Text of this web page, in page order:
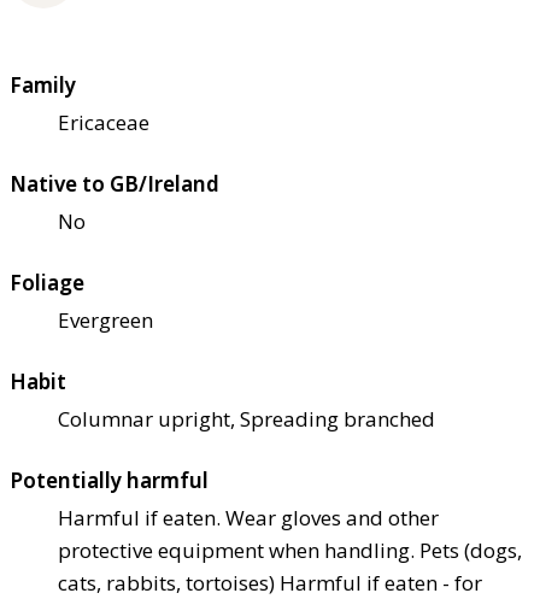
Family
Ericaceae
Native to GB/Ireland
No
Foliage
Evergreen
Habit
Columnar upright, Spreading branched
Potentially harmful
Harmful if eaten. Wear gloves and other
protective equipment when handling. Pets (dogs,
cats, rabbits, tortoises) Harmful if eaten - for